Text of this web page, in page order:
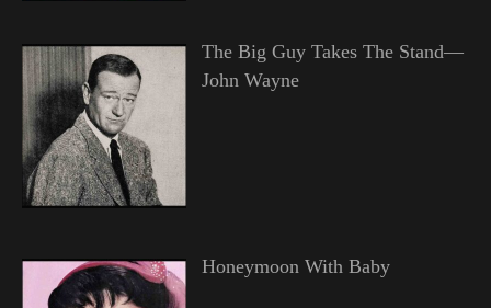
The Big Guy Takes The Stand—
John Wayne
Honeymoon With Baby